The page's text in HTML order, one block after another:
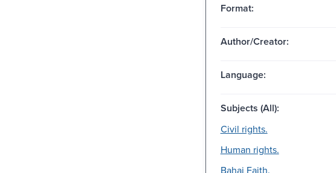
Format:
Author/Creator:
Language:
Subjects (All):
Civil rights.
Human rights.
Bahai Faith.